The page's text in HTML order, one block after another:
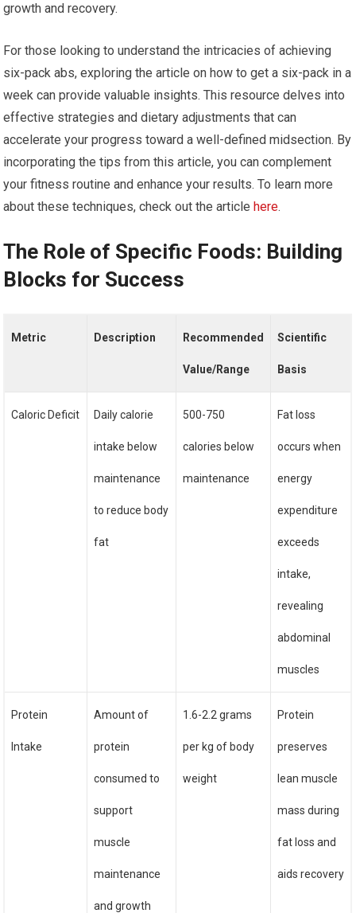
growth and recovery.
For those looking to understand the intricacies of achieving
six-pack abs, exploring the article on how to get a six-pack in a
week can provide valuable insights. This resource delves into
effective strategies and dietary adjustments that can
accelerate your progress toward a well-defined midsection. By
incorporating the tips from this article, you can complement
your fitness routine and enhance your results. To learn more
about these techniques, check out the articlehere.
The Role of Specific Foods: Building
Blocks for Success
Metric Description Recommended
Value/Range
Scientific
Basis
Caloric Deficit Daily calorie
intake below
maintenance
to reduce body
fat
500-750
calories below
maintenance
Fat loss
occurs when
energy
expenditure
exceeds
intake,
revealing
abdominal
muscles
Protein
Intake
Amount of
protein
consumed to
support
muscle
maintenance
and growth
1.6-2.2 grams
per kg of body
weight
Protein
preserves
lean muscle
mass during
fat loss and
aids recovery